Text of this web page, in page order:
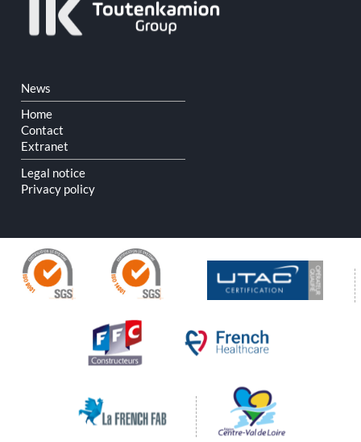
Skip
navigation
News
Home
Contact
Extranet
Legal notice
Privacy policy